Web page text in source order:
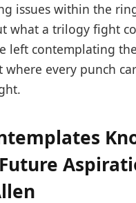
⁣issues within the
what a ⁣trilogy fight
left contemplating‍
where every punch